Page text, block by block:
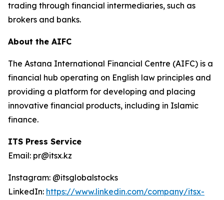
trading through financial intermediaries, such as
brokers and banks.
About the AIFC
The Astana International Financial Centre (AIFC) is a
financial hub operating on English law principles and
providing a platform for developing and placing
innovative financial products, including in Islamic
finance.
ITS Press Service
Email: pr@itsx.kz
Instagram: @itsglobalstocks
LinkedIn: https://www.linkedin.com/company/itsx-